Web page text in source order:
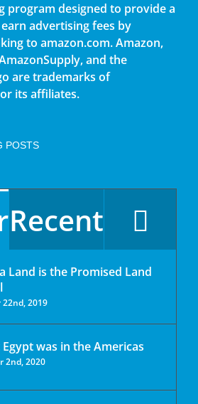
program designed to provide a
advertising fees by
to amazon.com. Amazon,
and the
are trademarks of
its affiliates.
POSTS
Recent
Land is the Promised Land
22nd, 2019
was in the Americas
2nd, 2020